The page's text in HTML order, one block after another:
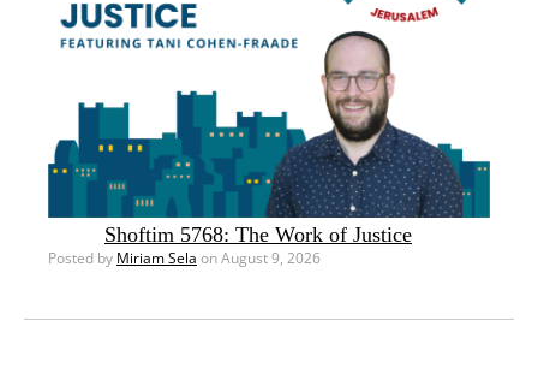
Shoftim 5768: The Work of Justice
Posted by Miriam Sela on August 9, 2026